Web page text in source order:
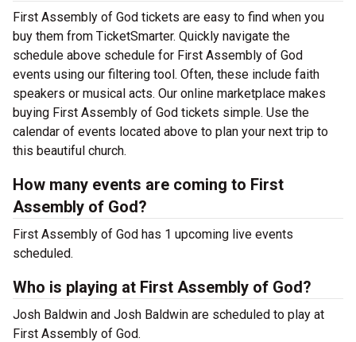
First Assembly of God tickets are easy to find when you
buy them from TicketSmarter. Quickly navigate the
schedule above schedule for First Assembly of God
events using our filtering tool. Often, these include faith
speakers or musical acts. Our online marketplace makes
buying First Assembly of God tickets simple. Use the
calendar of events located above to plan your next trip to
this beautiful church.
How many events are coming to First
Assembly of God?
First Assembly of God has 1 upcoming live events
scheduled.
Who is playing at First Assembly of God?
Josh Baldwin and Josh Baldwin are scheduled to play at
First Assembly of God.